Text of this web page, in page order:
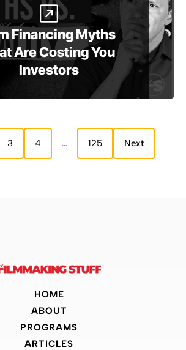
Financing Myths
Are Costing You
Investors
3 4 … 125 Next
HOME
ABOUT
PROGRAMS
ARTICLES